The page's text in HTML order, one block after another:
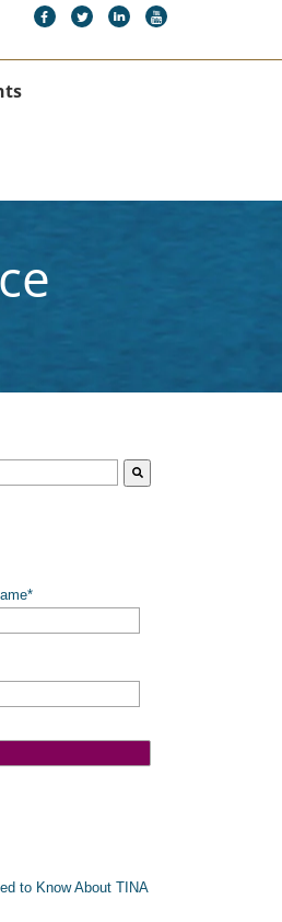
feature attached.
*
to Know About TINA